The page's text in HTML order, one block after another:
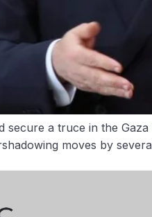
secure a truce in the
moves by